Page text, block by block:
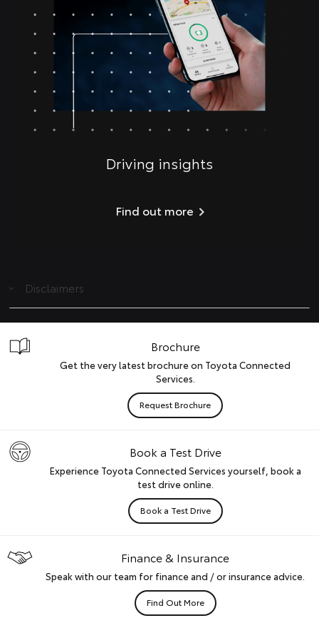
Driving insights
Find out more
Disclaimers
Brochure
Get the very latest brochure on Toyota Connected
Services.
Request Brochure
Book a Test Drive
Experience Toyota Connected Services yourself, book a
test drive online.
Book a Test Drive
Finance & Insurance
Speak with our team for finance and / or insurance advice.
Find Out More